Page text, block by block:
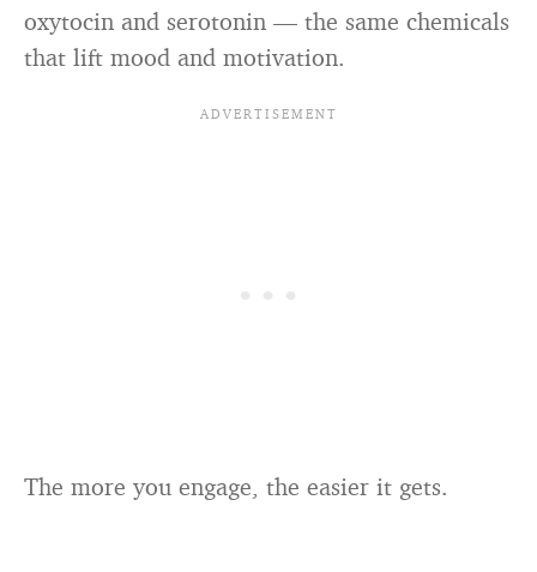
oxytocin and serotonin — the same chemicals
that lift mood and motivation.
The more you engage, the easier it gets.